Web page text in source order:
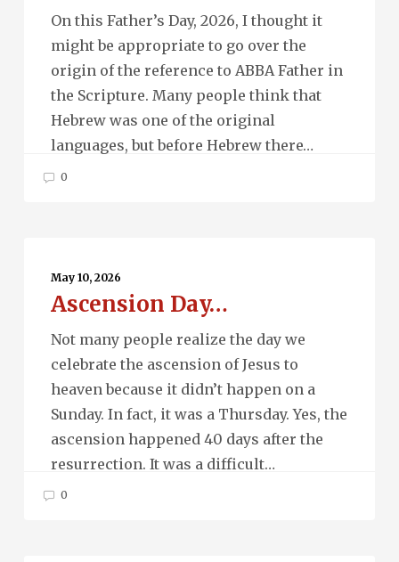
On this Father’s Day, 2026, I thought it
might be appropriate to go over the
origin of the reference to ABBA Father in
the Scripture. Many people think that
Hebrew was one of the original
languages, but before Hebrew there…
0
Day…May 10, 2026
Ascension Day…
Not many people realize the day we
celebrate the ascension of Jesus to
heaven because it didn’t happen on a
Sunday. In fact, it was a Thursday. Yes, the
ascension happened 40 days after the
resurrection. It was a difficult…
0